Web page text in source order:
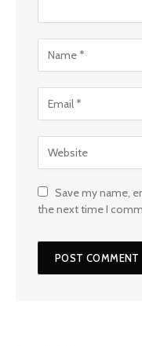
Save my name,
the next time I